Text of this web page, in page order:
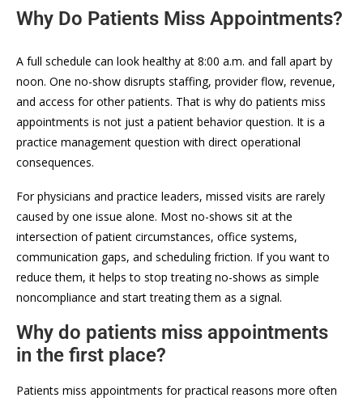
Why Do Patients Miss Appointments?
A full schedule can look healthy at 8:00 a.m. and fall apart by
noon. One no-show disrupts staffing, provider flow, revenue,
and access for other patients. That is why do patients miss
appointments is not just a patient behavior question. It is a
practice management question with direct operational
consequences.
For physicians and practice leaders, missed visits are rarely
caused by one issue alone. Most no-shows sit at the
intersection of patient circumstances, office systems,
communication gaps, and scheduling friction. If you want to
reduce them, it helps to stop treating no-shows as simple
noncompliance and start treating them as a signal.
Why do patients miss appointments
in the first place?
Patients miss appointments for practical reasons more often